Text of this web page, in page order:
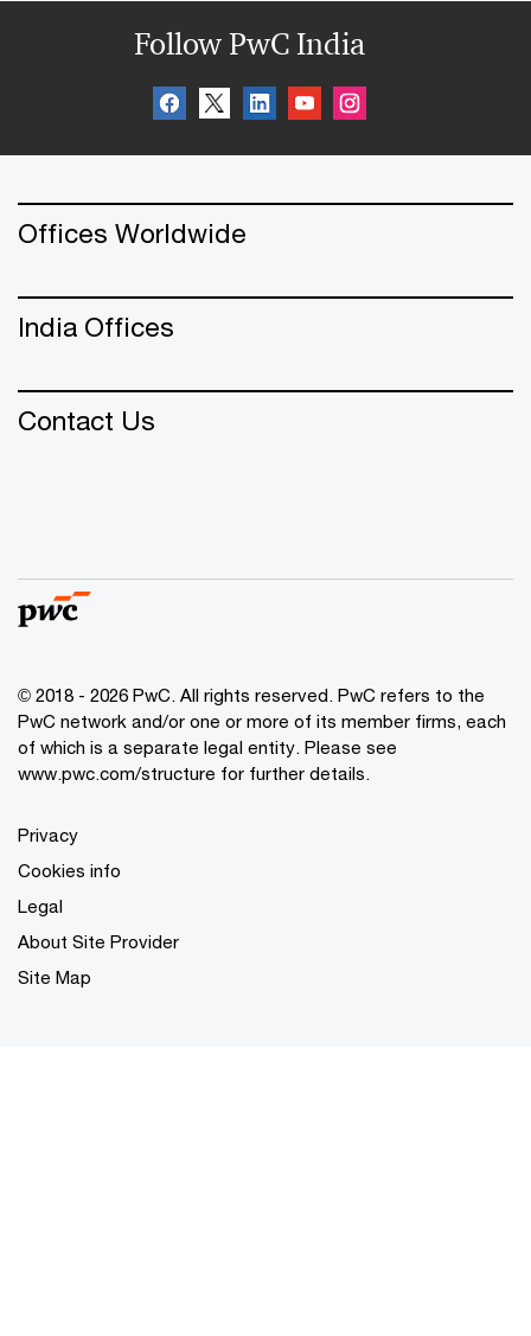
Follow PwC India
Offices Worldwide
India Offices
Contact Us
© 2018 - 2026 PwC. All rights reserved. PwC refers to the
PwC network and/or one or more of its member firms, each
of which is a separate legal entity. Please see
www.pwc.com/structure for further details.
Privacy
Cookies info
Legal
About Site Provider
Site Map